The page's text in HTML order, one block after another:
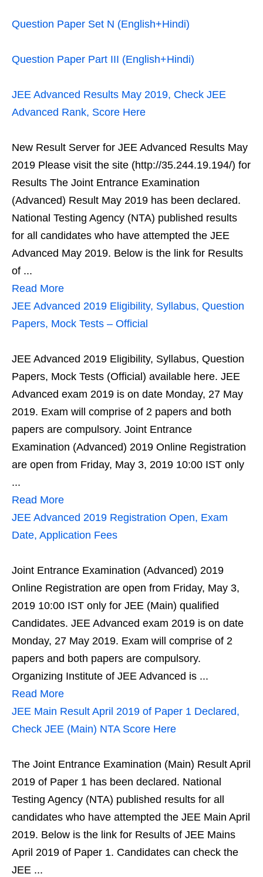
Question Paper Set N (English+Hindi)
Question Paper Part III (English+Hindi)
JEE Advanced Results May 2019, Check JEE
Advanced Rank, Score Here
New Result Server for JEE Advanced Results May
2019 Please visit the site (http://35.244.19.194/) for
Results The Joint Entrance Examination
(Advanced) Result May 2019 has been declared.
National Testing Agency (NTA) published results
for all candidates who have attempted the JEE
Advanced May 2019. Below is the link for Results
of ...
Read More
JEE Advanced 2019 Eligibility, Syllabus, Question
Papers, Mock Tests – Official
JEE Advanced 2019 Eligibility, Syllabus, Question
Papers, Mock Tests (Official) available here. JEE
Advanced exam 2019 is on date Monday, 27 May
2019. Exam will comprise of 2 papers and both
papers are compulsory. Joint Entrance
Examination (Advanced) 2019 Online Registration
are open from Friday, May 3, 2019 10:00 IST only
...
Read More
JEE Advanced 2019 Registration Open, Exam
Date, Application Fees
Joint Entrance Examination (Advanced) 2019
Online Registration are open from Friday, May 3,
2019 10:00 IST only for JEE (Main) qualified
Candidates. JEE Advanced exam 2019 is on date
Monday, 27 May 2019. Exam will comprise of 2
papers and both papers are compulsory.
Organizing Institute of JEE Advanced is ...
Read More
JEE Main Result April 2019 of Paper 1 Declared,
Check JEE (Main) NTA Score Here
The Joint Entrance Examination (Main) Result April
2019 of Paper 1 has been declared. National
Testing Agency (NTA) published results for all
candidates who have attempted the JEE Main April
2019. Below is the link for Results of JEE Mains
April 2019 of Paper 1. Candidates can check the
JEE ...